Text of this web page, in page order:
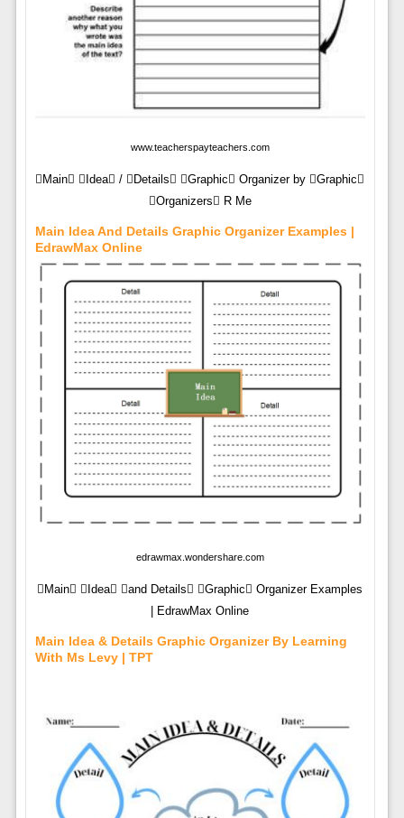
www.teacherspayteachers.com
Main Idea / Details Graphic Organizer by Graphic
Organizers R Me
Main Idea And Details Graphic Organizer Examples |
EdrawMax Online
edrawmax.wondershare.com
Main Idea and Details Graphic Organizer Examples
| EdrawMax Online
Main Idea & Details Graphic Organizer By Learning
With Ms Levy | TPT